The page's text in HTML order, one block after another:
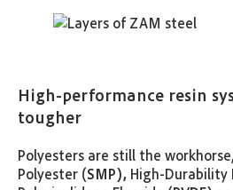
High-performance resin
tougher
Polyesters are still the
Polyester (SMP), High-Durability